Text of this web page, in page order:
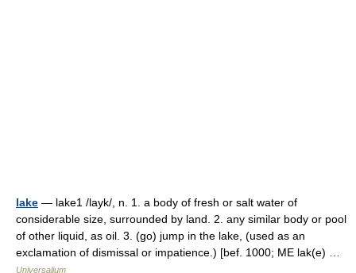
lake — lake1 /layk/, n. 1. a body of fresh or salt water of
considerable size, surrounded by land. 2. any similar body or pool
of other liquid, as oil. 3. (go) jump in the lake, (used as an
exclamation of dismissal or impatience.) [bef. 1000; ME lak(e) …
Universalium